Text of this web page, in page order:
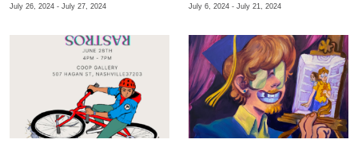
July 26, 2024 - July 27, 2024 July 6, 2024 - July 21, 2024